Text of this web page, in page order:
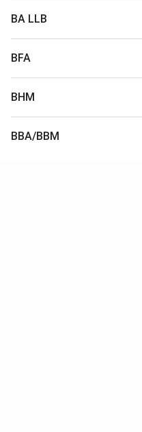
BA LLB
BFA
BHM
BBA/BBM